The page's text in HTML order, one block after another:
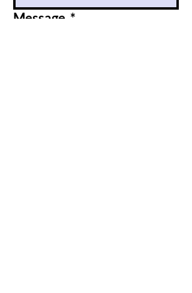
Message *